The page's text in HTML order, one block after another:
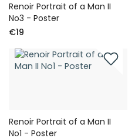
Renoir Portrait of a Man II
No3 - Poster
€19
Renoir Portrait of a Man II
No1 - Poster